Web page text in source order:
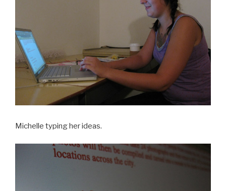
Michelle typing her ideas.